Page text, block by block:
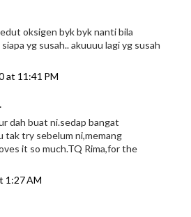
oksigen byk byk nanti bila
yg susah.. akuuuu lagi yg susah
at 11:41 PM
dah buat ni.sedap bangat
tak try sebelum ni,memang
it so much.TQ Rima,for the
1:27 AM